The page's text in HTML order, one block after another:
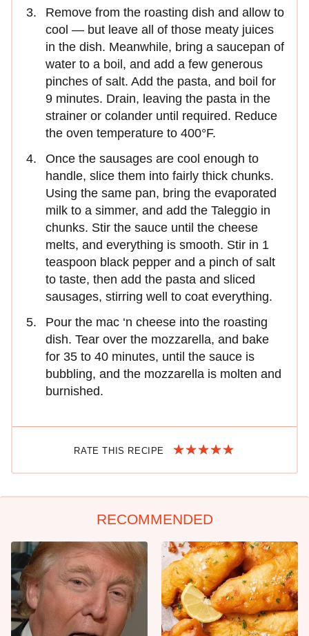
Remove from the roasting dish and allow to
cool — but leave all of those meaty juices
in the dish. Meanwhile, bring a saucepan of
water to a boil, and add a few generous
pinches of salt. Add the pasta, and boil for
9 minutes. Drain, leaving the pasta in the
strainer or colander until required. Reduce
the oven temperature to 400°F.
Once the sausages are cool enough to
handle, slice them into fairly thick chunks.
Using the same pan, bring the evaporated
milk to a simmer, and add the Taleggio in
chunks. Stir the sauce until the cheese
melts, and everything is smooth. Stir in 1
teaspoon black pepper and a pinch of salt
to taste, then add the pasta and sliced
sausages, stirring well to coat everything.
Pour the mac ‘n cheese into the roasting
dish. Tear over the mozzarella, and bake
for 35 to 40 minutes, until the sauce is
bubbling, and the mozzarella is molten and
burnished.
RATE THIS RECIPE
RECOMMENDED